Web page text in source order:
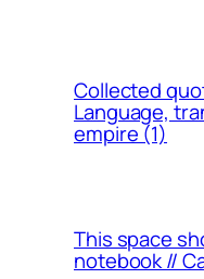
Collected
Language,
empire (1)
This space
notebook //